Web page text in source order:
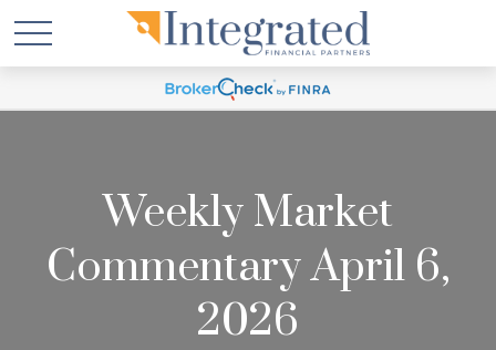
Weekly Market
Commentary April 6,
2026